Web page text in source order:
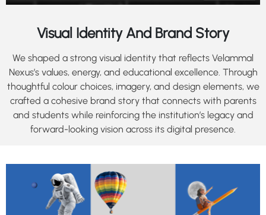
Visual Identity And Brand Story
We shaped a strong visual identity that reflects Velammal
Nexus’s values, energy, and educational excellence. Through
thoughtful colour choices, imagery, and design elements, we
crafted a cohesive brand story that connects with parents
and students while reinforcing the institution’s legacy and
forward-looking vision across its digital presence.